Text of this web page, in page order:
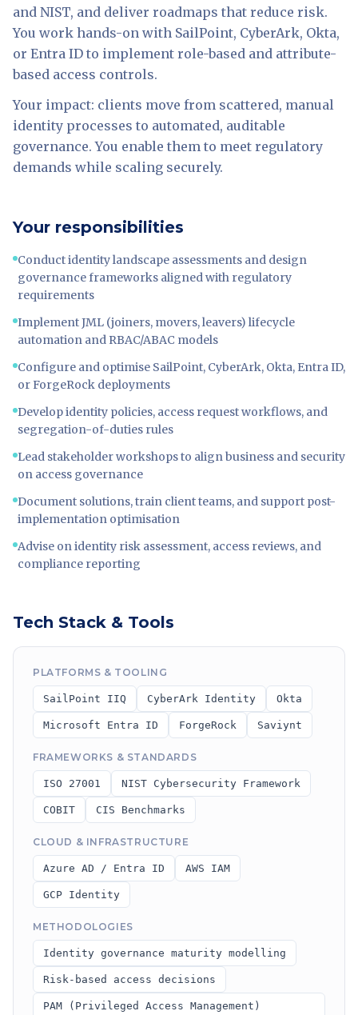
and NIST, and deliver roadmaps that reduce risk.
You work hands-on with SailPoint, CyberArk, Okta,
or Entra ID to implement role-based and attribute-
based access controls.
Your impact: clients move from scattered, manual
identity processes to automated, auditable
governance. You enable them to meet regulatory
demands while scaling securely.
Your responsibilities
Conduct identity landscape assessments and design
governance frameworks aligned with regulatory
requirements
Implement JML (joiners, movers, leavers) lifecycle
automation and RBAC/ABAC models
Configure and optimise SailPoint, CyberArk, Okta, Entra ID,
or ForgeRock deployments
Develop identity policies, access request workflows, and
segregation-of-duties rules
Lead stakeholder workshops to align business and security
on access governance
Document solutions, train client teams, and support post-
implementation optimisation
Advise on identity risk assessment, access reviews, and
compliance reporting
Tech Stack & Tools
PLATFORMS & TOOLING
SailPoint IIQ CyberArk Identity Okta
Microsoft Entra ID ForgeRock Saviynt
FRAMEWORKS & STANDARDS
ISO 27001 NIST Cybersecurity Framework
COBIT CIS Benchmarks
CLOUD & INFRASTRUCTURE
Azure AD / Entra ID AWS IAM
GCP Identity
METHODOLOGIES
Identity governance maturity modelling
Risk-based access decisions
PAM (Privileged Access Management)